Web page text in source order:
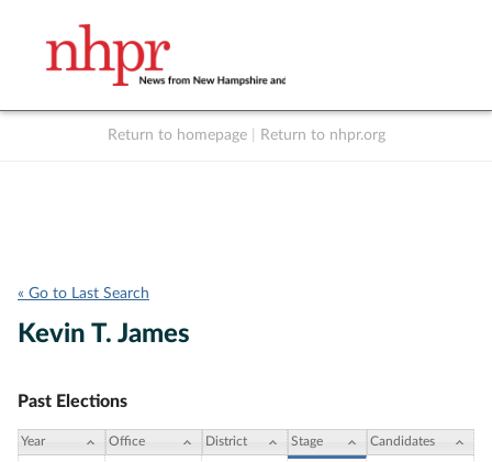
Return to homepage Return to nhpr.org
« Go to Last Search
Kevin T. James
Past Elections
Year Office District Stage Candidates